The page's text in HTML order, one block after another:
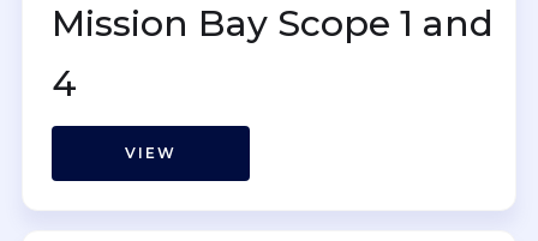
Mission Bay Scope 1 and
4
VIEW